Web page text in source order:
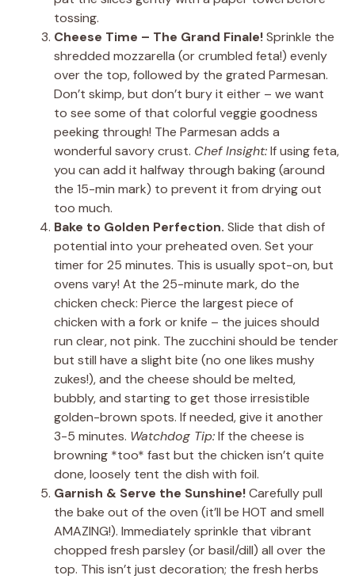
tossing.
Cheese Time – The Grand Finale!Sprinkle the
shredded mozzarella (or crumbled feta!) evenly
over the top, followed by the grated Parmesan.
Don’t skimp, but don’t bury it either – we want
to see some of that colorful veggie goodness
peeking through! The Parmesan adds a
wonderful savory crust. Chef Insight:If using feta,
you can add it halfway through baking (around
the 15-min mark) to prevent it from drying out
too much.
Bake to Golden Perfection. Slide that dish of
potential into your preheated oven. Set your
timer for 25 minutes. This is usually spot-on, but
ovens vary! At the 25-minute mark, do the
chicken check: Pierce the largest piece of
chicken with a fork or knife – the juices should
run clear, not pink. The zucchini should be tender
but still have a slight bite (no one likes mushy
zukes!), and the cheese should be melted,
bubbly, and starting to get those irresistible
golden-brown spots. If needed, give it another
3-5 minutes. Watchdog Tip:If the cheese is
browning *too* fast but the chicken isn’t quite
done, loosely tent the dish with foil.
Garnish & Serve the Sunshine!Carefully pull
the bake out of the oven (it’ll be HOT and smell
AMAZING!). Immediately sprinkle that vibrant
chopped fresh parsley (or basil/dill) all over the
top. This isn’t just decoration; the fresh herbs